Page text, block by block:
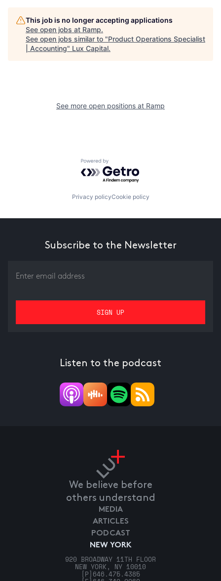
This job is no longer accepting applications
See open jobs at Ramp.
See open jobs similar to "Product Operations Specialist
| Accounting" Lux Capital.
See more open positions at Ramp
Powered by Getro.com
Privacy policyCookie policy
Subscribe to the Newsletter
Listen to the podcast
We believe before
others understand
NEW YORK
920 BROADWAY 11TH FLOOR
NEW YORK, NY 10010
[P] 646.475.4385
MEDIA
ARTICLES
PODCAST